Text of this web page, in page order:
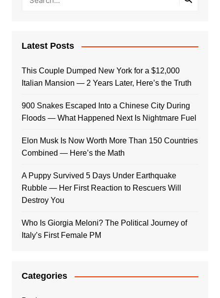
Latest Posts
This Couple Dumped New York for a $12,000
Italian Mansion — 2 Years Later, Here’s the Truth
900 Snakes Escaped Into a Chinese City During
Floods — What Happened Next Is Nightmare Fuel
Elon Musk Is Now Worth More Than 150 Countries
Combined — Here’s the Math
A Puppy Survived 5 Days Under Earthquake
Rubble — Her First Reaction to Rescuers Will
Destroy You
Who Is Giorgia Meloni? The Political Journey of
Italy’s First Female PM
Categories